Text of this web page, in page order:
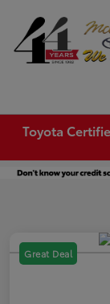
Toyota
Great Deal